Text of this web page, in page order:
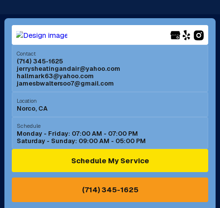
Long Beach, CA Los Alamitos, CA
Menifee, CA Mira Loma, CA
Mission Viejo, CA
Murrieta, CA
Norco, CA
Ontario, CA Orange, CA
Pasadena, CA Perris, CA
Contact
(714) 345-1625
jerrysheatingandair@yahoo.com
hallmark63@yahoo.com
jamesbwaltersoo7@gmail.com
Location
Norco, CA
Schedule
Monday - Friday: 07:00 AM - 07:00 PM
Saturday - Sunday: 09:00 AM - 05:00 PM
Schedule My Service
(714) 345-1625